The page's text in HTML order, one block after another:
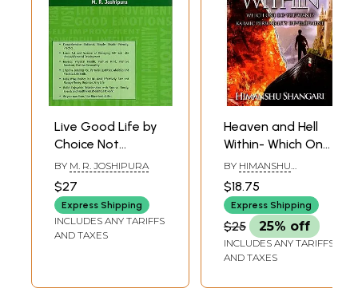
Live Good Life by
Choice Not
Chance - Realizing
Good and Happy
Life Through
Personal
Development
BY M. R. JOSHIPURA
$27
Express Shipping
INCLUDES ANY TARIFFS
AND TAXES
Heaven and Hell
Within- Which One
Do You Want?
Karmic Personality
Development
BY HIMANSHU
$18.75
Express Shipping
$25 25% off
INCLUDES ANY TARIFFS
AND TAXES